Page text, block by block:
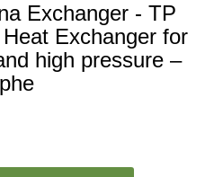
Exchanger - TP
Exchanger for
high pressure –